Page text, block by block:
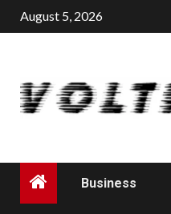
Skip
to
August 5, 2026
Business